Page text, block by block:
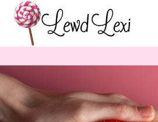
Skip
content